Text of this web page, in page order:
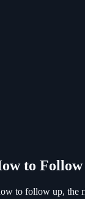
to
to follow up, the